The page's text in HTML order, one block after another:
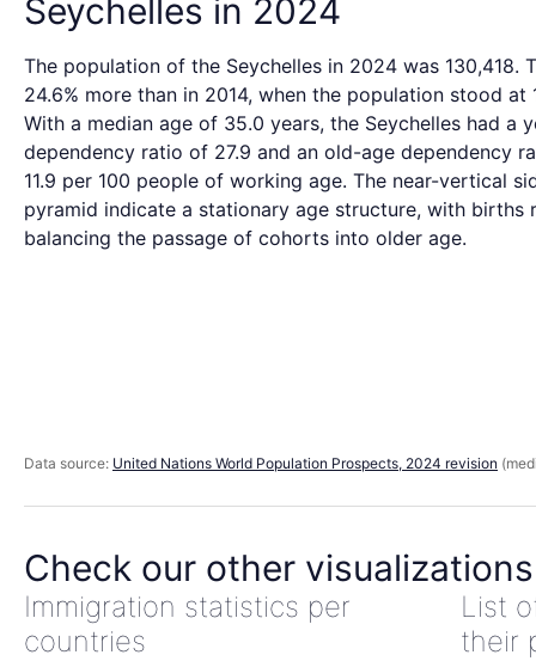
Seychelles in 2024
The population of the Seychelles in 2024 was 130,418.
24.6% more than in 2014, when the population stood at
With a median age of 35.0 years, the Seychelles had a
dependency ratio of 27.9 and an old-age dependency
11.9 per 100 people of working age. The near-vertical
pyramid indicate a stationary age structure, with births
balancing the passage of cohorts into older age.
Data source: United Nations World Population Prospects, 2024 revision
Check our other visualizations
Immigration statistics per
countries
List
their